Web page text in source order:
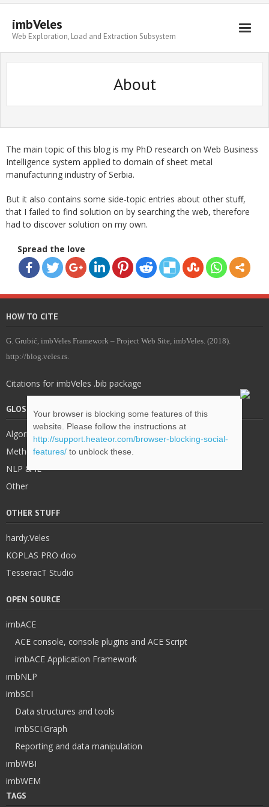
imbVeles
Web Exploration, Load and Extraction Subsystem
Getting Started
About
The main topic of this blog is my PhD research on Web Business
Intelligence system applied to domain of sheet metal
manufacturing industry of Serbia.
But it also contains some side-topic entries about other stuff,
that I failed to find solution on by searching the web, therefore
had to discover solution on my own.
Spread the love
HOW TO CITE
G. Grubić, imbVeles Framework – Project Web Site, imbVeles. (2018).
http://blog.veles.rs.
Citations for imbVeles .bib package
GLOSSARY & DEFINITIONS
Algorithms
Methodology
NLP & IE
Other
OTHER STUFF
hardy.Veles
KOPLAS PRO doo
TesseracT Studio
OPEN SOURCE
imbACE
ACE console, console plugins and ACE Script
imbACE Application Framework
imbNLP
imbSCI
Data structures and tools
imbSCI.Graph
Reporting and data manipulation
imbWBI
imbWEM
TAGS
Your browser is blocking some features of this
website. Please follow the instructions at
http://support.heateor.com/browser-blocking-social-
features/to unblock these.